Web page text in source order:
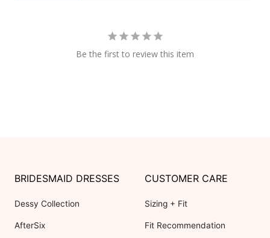
Be the first to review this item
BRIDESMAID DRESSES
Dessy Collection
AfterSix
CUSTOMER CARE
Sizing + Fit
Fit Recommendation